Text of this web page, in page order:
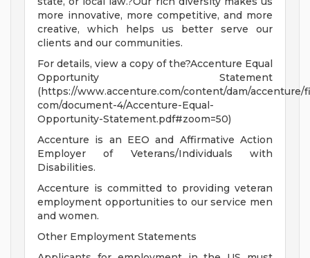
more innovative, more competitive, and more
creative, which helps us better serve our
clients and our communities.
For details, view a copy of the?Accenture Equal
Opportunity Statement
(https://www.accenture.com/content/dam/accenture/
com/document-4/Accenture-Equal-
Opportunity-Statement.pdf#zoom=50)
Accenture is an EEO and Affirmative Action
Employer of Veterans/Individuals with
Disabilities.
Accenture is committed to providing veteran
employment opportunities to our service men
and women.
Other Employment Statements